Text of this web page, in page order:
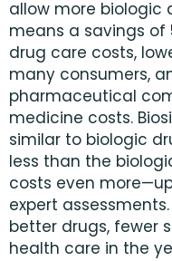
allow more biologic
means a savings of
drug care costs,
many consumers,
pharmaceutical
medicine costs.
similar to biologic
less than the
costs even
expert
better drugs, fewer
health care in the